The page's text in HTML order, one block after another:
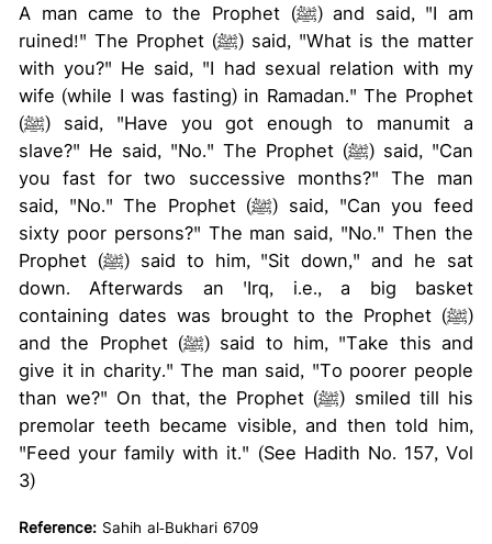
A man came to the Prophet (ﷺ) and said, "I am
ruined!" The Prophet (ﷺ) said, "What is the matter
with you?" He said, "I had sexual relation with my
wife (while I was fasting) in Ramadan." The Prophet
(ﷺ) said, "Have you got enough to manumit a
slave?" He said, "No." The Prophet (ﷺ) said, "Can
you fast for two successive months?" The man
said, "No." The Prophet (ﷺ) said, "Can you feed
sixty poor persons?" The man said, "No." Then the
Prophet (ﷺ) said to him, "Sit down," and he sat
down. Afterwards an 'Irq, i.e., a big basket
containing dates was brought to the Prophet (ﷺ)
and the Prophet (ﷺ) said to him, "Take this and
give it in charity." The man said, "To poorer people
than we?" On that, the Prophet (ﷺ) smiled till his
premolar teeth became visible, and then told him,
"Feed your family with it." (See Hadith No. 157, Vol
3)
Reference: Sahih al-Bukhari 6709